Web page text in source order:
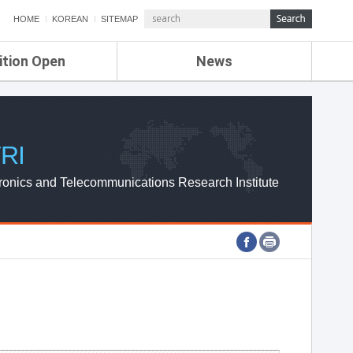
HOME KOREAN SITEMAP
Open News
ETRI NEWS
ETRI WEBZINE
and Telecommunications Research Institute